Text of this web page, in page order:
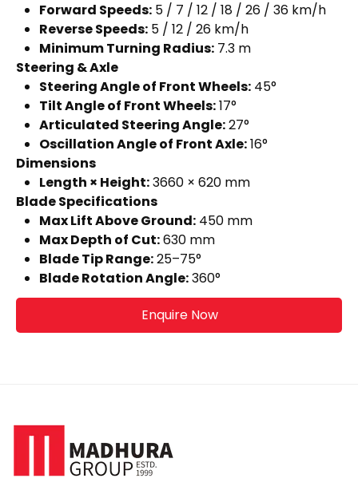
Forward Speeds:5 / 7 / 12 / 18 / 26 / 36 km/h
Reverse Speeds:5 / 12 / 26 km/h
Minimum Turning Radius:7.3 m
Steering & Axle
Steering Angle of Front Wheels:45°
Tilt Angle of Front Wheels:17°
Articulated Steering Angle:27°
Oscillation Angle of Front Axle:16°
Dimensions
Length × Height:3660 × 620 mm
Blade Specifications
Max Lift Above Ground:450 mm
Max Depth of Cut:630 mm
Blade Tip Range:25–75°
Blade Rotation Angle:360°
Enquire Now